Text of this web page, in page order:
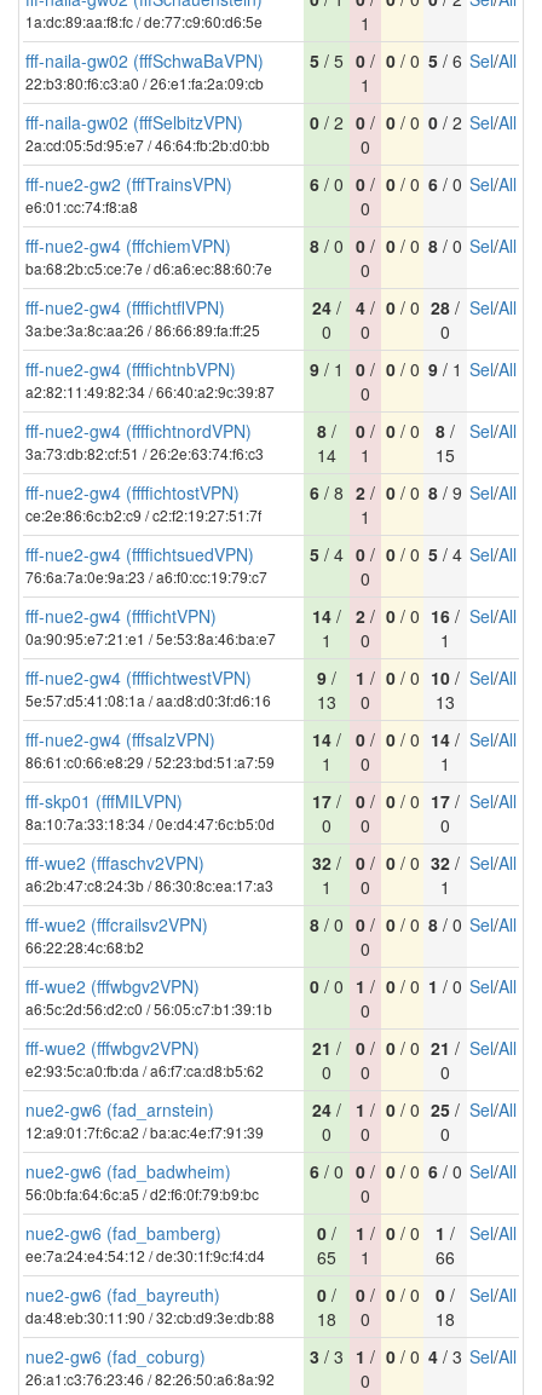
1a:dc:89:aa:f8:fc / de:77:c9:60:d6:5e
1
fff-naila-gw02 (fffSchwaBaVPN)
22:b3:80:f6:c3:a0 / 26:e1:fa:2a:09:cb
5 / 5 0 /
1
0/ 0 5 / 6 Sel/All
fff-naila-gw02 (fffSelbitzVPN)
2a:cd:05:5d:95:e7 / 46:64:fb:2b:d0:bb
0 / 2 0 /
0
0/ 0 0 / 2 Sel/All
fff-nue2-gw2 (fffTrainsVPN)
e6:01:cc:74:f8:a8
6 / 0 0 /
0
0/ 0 6 / 0 Sel/All
fff-nue2-gw4 (fffchiemVPN)
ba:68:2b:c5:ce:7e / d6:a6:ec:88:60:7e
8 / 0 0 /
0
0/ 0 8 / 0 Sel/All
fff-nue2-gw4 (ffffichtflVPN)
3a:be:3a:8c:aa:26 / 86:66:89:fa:ff:25
24 /
0
4 /
0
0/ 0 28 /
0
Sel/All
fff-nue2-gw4 (ffffichtnbVPN)
a2:82:11:49:82:34 / 66:40:a2:9c:39:87
9 / 1 0 /
0
0/ 0 9 / 1 Sel/All
fff-nue2-gw4 (ffffichtnordVPN)
3a:73:db:82:cf:51 / 26:2e:63:74:f6:c3
8 /
14
0 /
1
0/ 0 8 /
15
Sel/All
fff-nue2-gw4 (ffffichtostVPN)
ce:2e:86:6c:b2:c9 / c2:f2:19:27:51:7f
6 / 8 2 /
1
0/ 0 8 / 9 Sel/All
fff-nue2-gw4 (ffffichtsuedVPN)
76:6a:7a:0e:9a:23 / a6:f0:cc:19:79:c7
5 / 4 0 /
0
0/ 0 5 / 4 Sel/All
fff-nue2-gw4 (ffffichtVPN)
0a:90:95:e7:21:e1 / 5e:53:8a:46:ba:e7
14 /
1
2 /
0
0/ 0 16 /
1
Sel/All
fff-nue2-gw4 (ffffichtwestVPN)
5e:57:d5:41:08:1a / aa:d8:d0:3f:d6:16
9 /
13
1 /
0
0/ 0 10 /
13
Sel/All
fff-nue2-gw4 (fffsalzVPN)
86:61:c0:66:e8:29 / 52:23:bd:51:a7:59
14 /
1
0 /
0
0/ 0 14 /
1
Sel/All
fff-skp01 (fffMILVPN)
8a:10:7a:33:18:34 / 0e:d4:47:6c:b5:0d
17 /
0
0 /
0
0/ 0 17 /
0
Sel/All
fff-wue2 (fffaschv2VPN)
a6:2b:47:c8:24:3b / 86:30:8c:ea:17:a3
32 /
1
0 /
0
0/ 0 32 /
1
Sel/All
fff-wue2 (fffcrailsv2VPN)
66:22:28:4c:68:b2
8 / 0 0 /
0
0/ 0 8 / 0 Sel/All
fff-wue2 (fffwbgv2VPN)
a6:5c:2d:56:d2:c0 / 56:05:c7:b1:39:1b
0 / 0 1 /
0
0/ 0 1 / 0 Sel/All
fff-wue2 (fffwbgv2VPN)
e2:93:5c:a0:fb:da / a6:f7:ca:d8:b5:62
21 /
0
0 /
0
0/ 0 21 /
0
Sel/All
nue2-gw6 (fad_arnstein)
12:a9:01:7f:6c:a2 / ba:ac:4e:f7:91:39
24 /
0
1 /
0
0/ 0 25 /
0
Sel/All
nue2-gw6 (fad_badwheim)
56:0b:fa:64:6c:a5 / d2:f6:0f:79:b9:bc
6 / 0 0 /
0
0/ 0 6 / 0 Sel/All
nue2-gw6 (fad_bamberg)
ee:7a:24:e4:54:12 / de:30:1f:9c:f4:d4
0 /
65
1 /
1
0/ 0 1 /
66
Sel/All
nue2-gw6 (fad_bayreuth)
da:48:eb:30:11:90 / 32:cb:d9:3e:db:88
0 /
18
0 /
0
0/ 0 0 /
18
Sel/All
nue2-gw6 (fad_coburg)
26:a1:c3:76:23:46 / 82:26:50:a6:8a:92
3 / 3 1 /
0
0/ 0 4 / 3 Sel/All